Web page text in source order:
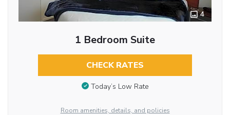
4
1 Bedroom Suite
CHECK RATES
Today’s Low Rate
Room amenities, details, and policies